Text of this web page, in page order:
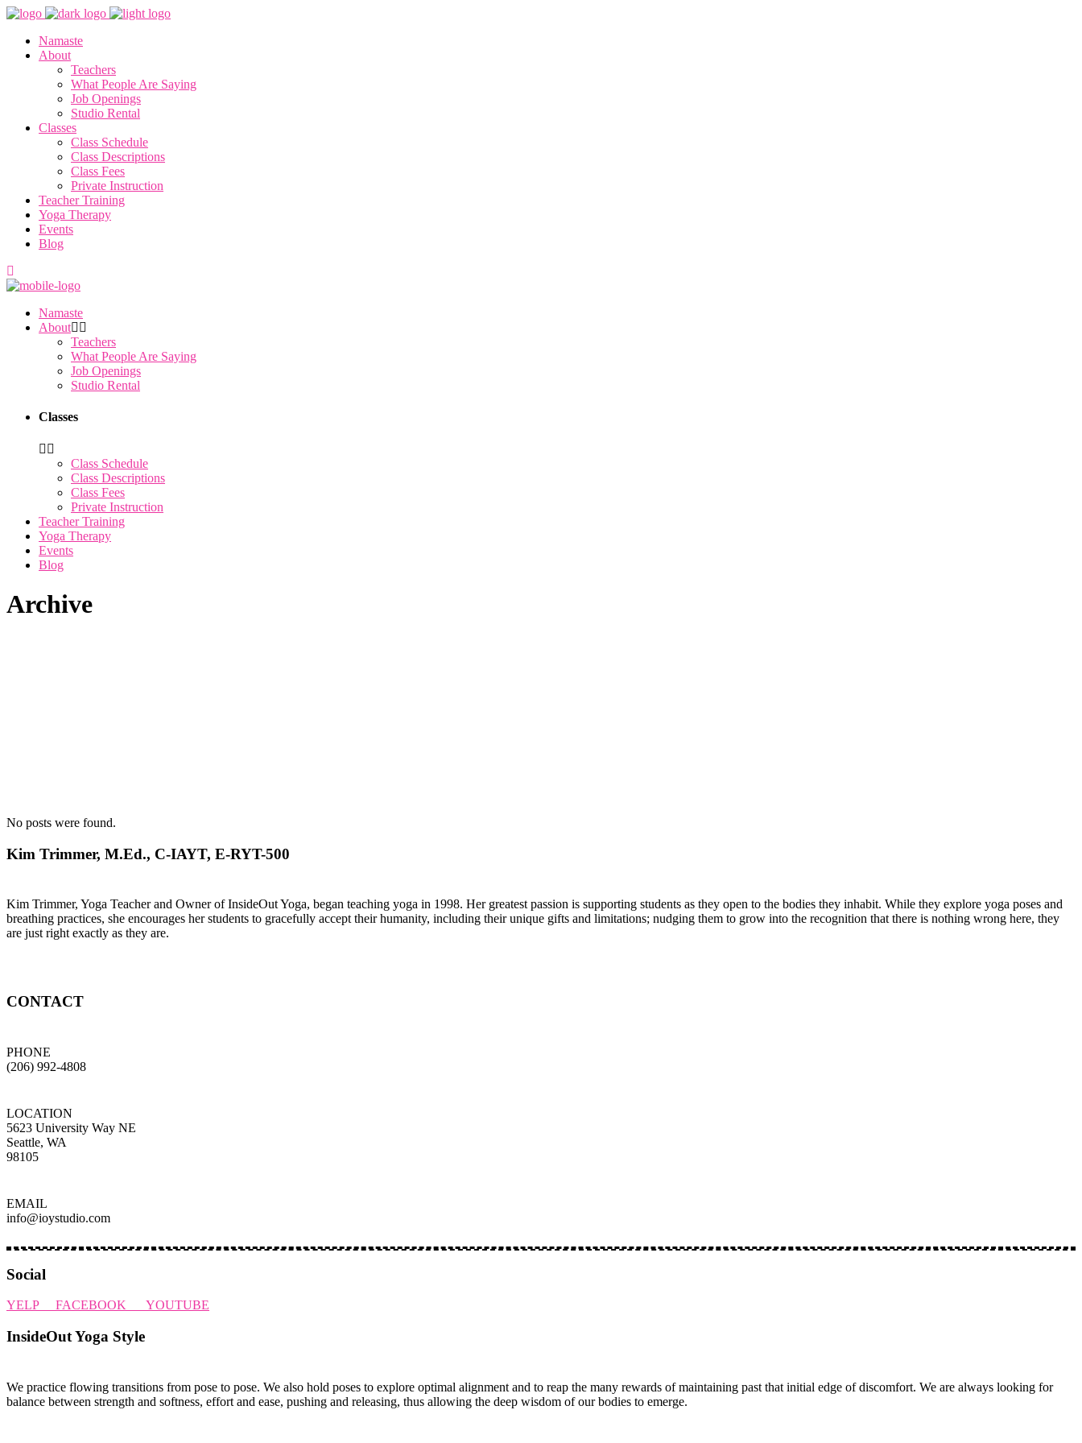
Namaste
About
Teachers
What People Are Saying
Job Openings
Studio Rental
Classes
Class Schedule
Class Descriptions
Class Fees
Private Instruction
Teacher Training
Yoga Therapy
Events
Blog
Namaste
About
Teachers
What People Are Saying
Job Openings
Studio Rental
Classes
Class Schedule
Class Descriptions
Class Fees
Private Instruction
Teacher Training
Yoga Therapy
Events
Blog
Archive
No posts were found.
Kim Trimmer, M.Ed., C-IAYT, E-RYT-500
Kim Trimmer, Yoga Teacher and Owner of InsideOut Yoga, began teaching yoga in 1998. Her greatest passion is supporting students as they open to the bodies they inhabit. While they explore yoga poses and
breathing practices, she encourages her students to gracefully accept their humanity, including their unique gifts and limitations; nudging them to grow into the recognition that there is nothing wrong here, they
are just right exactly as they are.
CONTACT
PHONE
(206) 992-4808
LOCATION
5623 University Way NE
Seattle, WA
98105
EMAIL
info@ioystudio.com
Social
YELP FACEBOOK YOUTUBE
InsideOut Yoga Style
We practice flowing transitions from pose to pose. We also hold poses to explore optimal alignment and to reap the many rewards of maintaining past that initial edge of discomfort. We are always looking for
balance between strength and softness, effort and ease, pushing and releasing, thus allowing the deep wisdom of our bodies to emerge.